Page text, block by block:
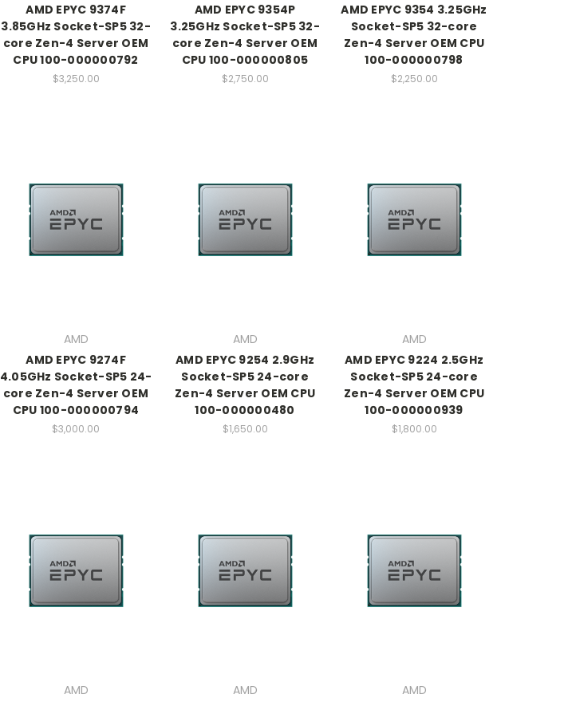
AMD EPYC 9374F
3.85GHz Socket-SP5 32-
core Zen-4 Server OEM
CPU 100-000000792
$3,250.00
AMD EPYC 9354P
3.25GHz Socket-SP5 32-
core Zen-4 Server OEM
CPU 100-000000805
$2,750.00
AMD EPYC 9354 3.25GHz
Socket-SP5 32-core
Zen-4 Server OEM CPU
100-000000798
$2,250.00
AMD
AMD EPYC 9274F
4.05GHz Socket-SP5 24-
core Zen-4 Server OEM
CPU 100-000000794
$3,000.00
AMD
AMD EPYC 9254 2.9GHz
Socket-SP5 24-core
Zen-4 Server OEM CPU
100-000000480
$1,650.00
AMD
AMD EPYC 9224 2.5GHz
Socket-SP5 24-core
Zen-4 Server OEM CPU
100-000000939
$1,800.00
AMD
AMD
AMD